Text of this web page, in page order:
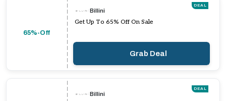
65%-Off
DEAL
Billini
Get Up To 65% Off On Sale
Grab Deal
DEAL
Billini